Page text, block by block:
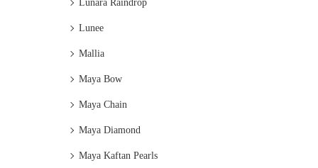
Lunara Raindrop
Lunee
Mallia
Maya Bow
Maya Chain
Maya Diamond
Maya Kaftan Pearls